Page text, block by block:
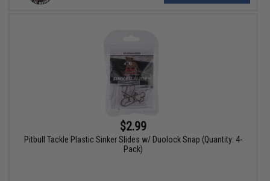
$2.99
Pitbull Tackle Plastic Sinker Slides w/ Duolock Snap (Quantity: 4-
Pack)